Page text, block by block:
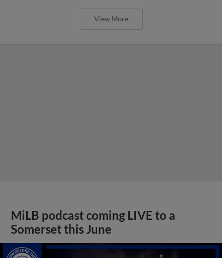
View More
MiLB podcast coming LIVE to a
Somerset this June